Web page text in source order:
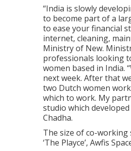
“India is slowly
to become part of a
to ease your financial
internet, cleaning,
Ministry of New.
professionals looking
women based in India.
next week. After that
two Dutch women
which to work. My
studio which
Chadha.
The size of co-working
‘The Playce’, Awfis